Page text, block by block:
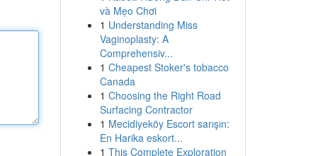
và Mẹo Chơi
1 Understanding Miss
Vaginoplasty: A
Comprehensiv...
1 Cheapest Stoker's tobacco
Canada
1 Choosing the Right Road
Surfacing Contractor
1 Mecidiyeköy Escort sarışın:
En Harika eskort...
1 This Complete Exploration